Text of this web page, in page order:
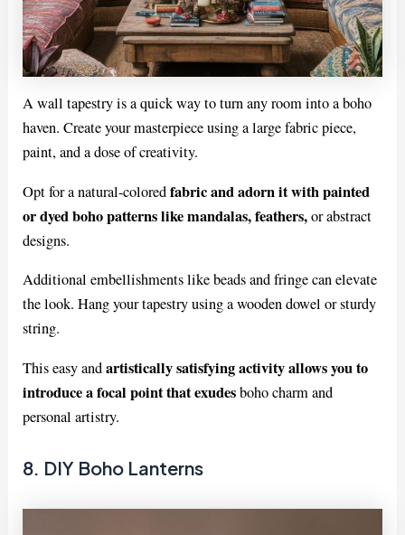
A wall tapestry is a quick way to turn any room into a boho
haven. Create your masterpiece using a large fabric piece,
paint, and a dose of creativity.
Opt for a natural-coloredfabric and adorn it with painted
or dyed boho patterns like mandalas, feathers,or abstract
designs.
Additional embellishments like beads and fringe can elevate
the look. Hang your tapestry using a wooden dowel or sturdy
string.
This easy andartistically satisfying activity allows you to
introduce a focal point that exudesboho charm and
personal artistry.
8. DIY Boho Lanterns